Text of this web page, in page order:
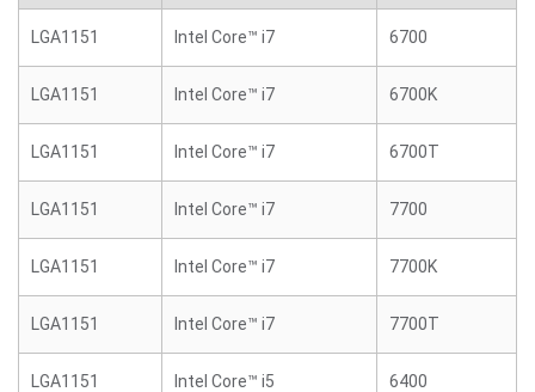
LGA1151 Intel Core™ i7 6700
LGA1151 Intel Core™ i7 6700K
LGA1151 Intel Core™ i7 6700T
LGA1151 Intel Core™ i7 7700
LGA1151 Intel Core™ i7 7700K
LGA1151 Intel Core™ i7 7700T
LGA1151 Intel Core™ i5 6400